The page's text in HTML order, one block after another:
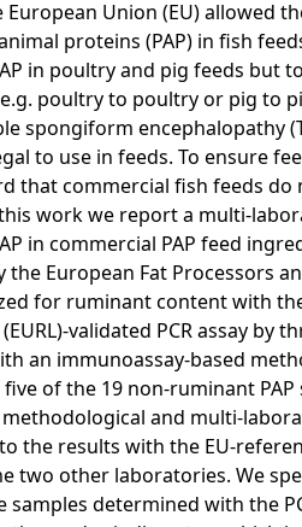
European Union (EU) allowed
proteins (PAP) in fish
in poultry and pig feeds but
poultry to poultry or pig to
spongiform encephalopathy
to use in feeds. To ensure
that commercial fish feeds
work we report a multi-
in commercial PAP feed
the European Fat Processors
for ruminant content with
validated PCR assay by
an immunoassay-based
of the 19 non-ruminant
and multi-
the results with the EU-
two other laboratories. We
samples determined with the